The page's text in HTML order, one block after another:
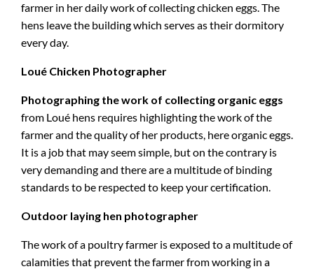
farmer in her daily work of collecting chicken eggs. The
hens leave the building which serves as their dormitory
every day.
Loué Chicken Photographer
Photographing the work of collecting organic eggs
from Loué hens requires highlighting the work of the
farmer and the quality of her products, here organic eggs.
It is a job that may seem simple, but on the contrary is
very demanding and there are a multitude of binding
standards to be respected to keep your certification.
Outdoor laying hen photographer
The work of a poultry farmer is exposed to a multitude of
calamities that prevent the farmer from working in a